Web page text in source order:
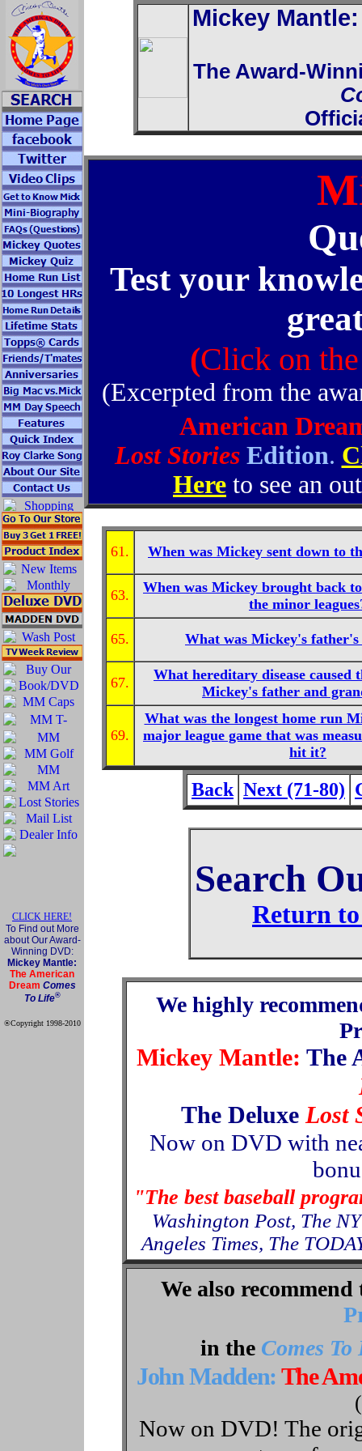
CLICK HERE!
To Find out More
about Our Award-
Winning DVD:
Mickey Mantle:
The American
Dream Comes
To Life®
®Copyright 1998-2010
Mickey
The Award-
Test your
(Click on
(Excerpted from the
American
Lost Stories Edition.
Here to see an
61. When was Mickey sent down to
63.
When was Mickey brought back
the minor
65. What was Mickey's father's
67.
What hereditary disease caused
Mickey's father and
69.
What was the longest home run
major league game that was
hit it?
Back Next (71-80)
Search
Return to
We highly
Mickey Mantle: The
The Deluxe Lost
Now on DVD with
"The best baseball
Washington Post, The
Angeles Times, The
We also recommend
in the Comes To
John Madden: The
Now on DVD! The